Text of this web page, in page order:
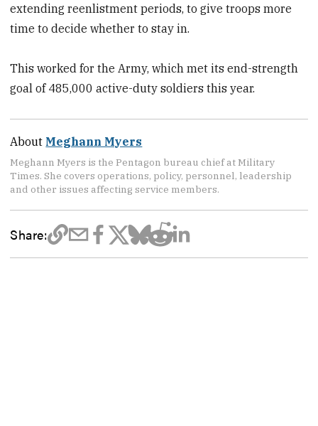
extending reenlistment periods, to give troops more
time to decide whether to stay in.
This worked for the Army, which met its end-strength
goal of 485,000 active-duty soldiers this year.
About Meghann Myers
Meghann Myers is the Pentagon bureau chief at Military
Times. She covers operations, policy, personnel, leadership
and other issues affecting service members.
Share: